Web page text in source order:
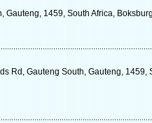
Gauteng, 1459, South Africa,
Rd, Gauteng South, Gauteng,